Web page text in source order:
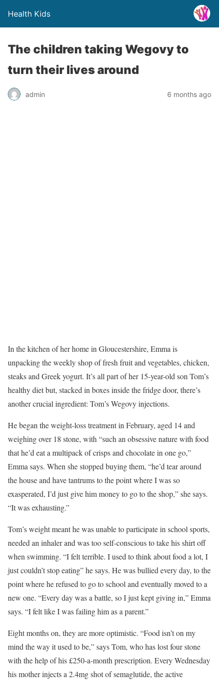
Health Kids
The children taking Wegovy to
turn their lives around
admin 6 months ago
In the kitchen of her home in Gloucestershire, Emma is
unpacking the weekly shop of fresh fruit and vegetables, chicken,
steaks and Greek yogurt. It’s all part of her 15-year-old son Tom’s
healthy diet but, stacked in boxes inside the fridge door, there’s
another crucial ingredient: Tom’s Wegovy injections.
He began the weight-loss treatment in February, aged 14 and
weighing over 18 stone, with “such an obsessive nature with food
that he’d eat a multipack of crisps and chocolate in one go,”
Emma says. When she stopped buying them, “he’d tear around
the house and have tantrums to the point where I was so
exasperated, I’d just give him money to go to the shop,” she says.
“It was exhausting.”
Tom’s weight meant he wasunable to participate in school sports,
needed an inhaler and was too self-conscious to take his shirt off
when swimming. “I felt terrible. I used to think about food a lot, I
just couldn’t stop eating” he says. He was bullied every day, to the
point where he refused to go to school and eventually moved to a
new one. “Every day was a battle, so I just kept giving in,” Emma
says. “I felt like I was failing him as a parent.”
Eight months on, they are more optimistic. “Food isn’t on my
mind the way it used to be,” says Tom, who has lost four stone
with the help of his £250-a-month prescription. Every Wednesday
his mother injects a 2.4mg shot of semaglutide, the active